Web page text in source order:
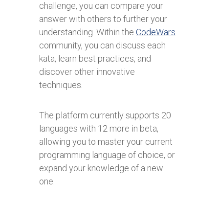
challenge, you can compare your
answer with others to further your
understanding. Within the CodeWars
community, you can discuss each
kata, learn best practices, and
discover other innovative
techniques.
The platform currently supports 20
languages with 12 more in beta,
allowing you to master your current
programming language of choice, or
expand your knowledge of a new
one.